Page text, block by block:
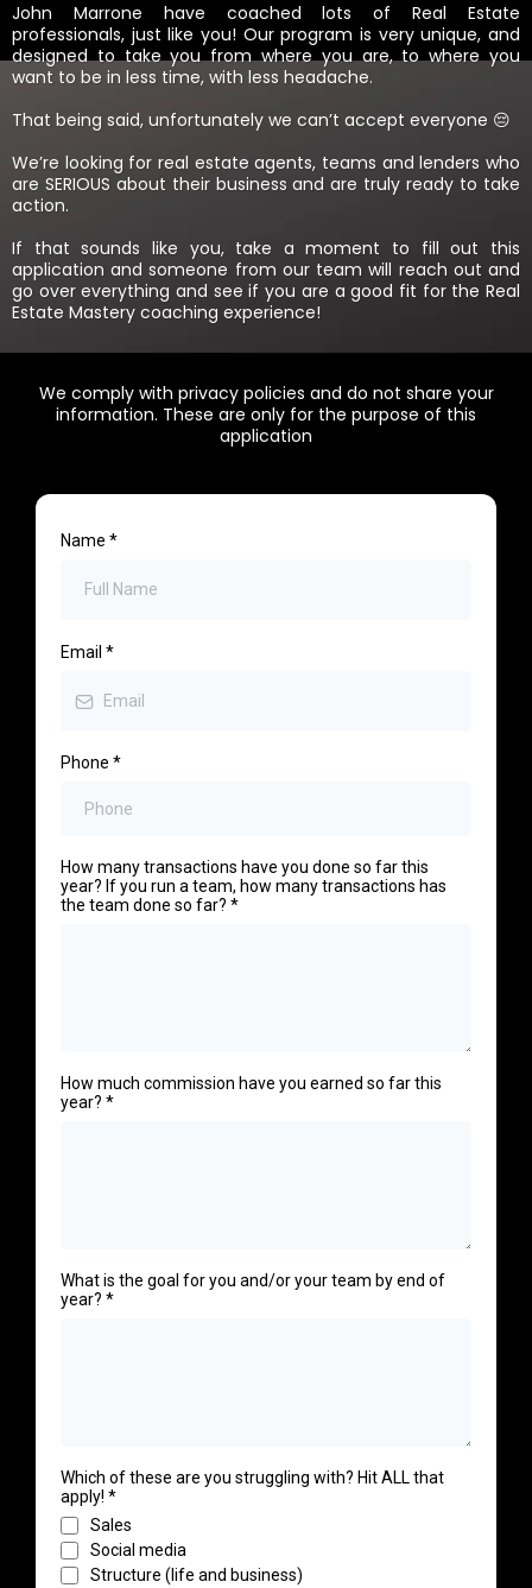
John Marrone have coached lots of Real Estate
professionals, just like you! Our program is very unique, and
designed to take you from where you are, to where you
want to be in less time, with less headache.
That being said, unfortunately we can’t accept everyone 😔
We’re looking for real estate agents, teams and lenders who
are SERIOUS about their business and are truly ready to take
action.
If that sounds like you, take a moment to fill out this
application and someone from our team will reach out and
go over everything and see if you are a good fit for the Real
Estate Mastery coaching experience!
We comply with privacy policies and do not share your
information. These are only for the purpose of this
application
Name *
Email *
Phone *
How many transactions have you done so far this
year? If you run a team, how many transactions has
the team done so far? *
How much commission have you earned so far this
year? *
What is the goal for you and/or your team by end of
year? *
Which of these are you struggling with? Hit ALL that
apply! *
Sales
Social media
Structure (life and business)